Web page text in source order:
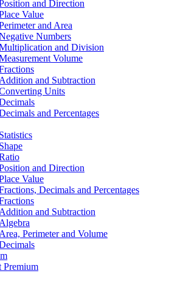
and Direction
Value
and Area
Numbers
and Division
Volume
Addition and Subtraction
Units
and Percentages
Statistics
Shape
and Direction
Value
Decimals and Percentages
Addition and Subtraction
Algebra
Area, Perimeter and Volume
Premium